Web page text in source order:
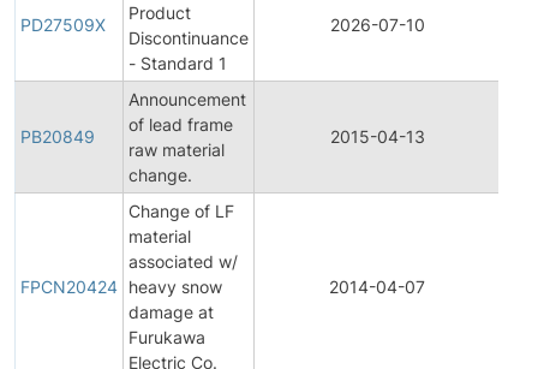
PD27509X
Product
Discontinuance
- Standard 1
2026-07-10
PB20849
Announcement
of lead frame
raw material
change.
2015-04-13
FPCN20424
Change of LF
material
associated w/
heavy snow
damage at
Furukawa
Electric Co.
2014-04-07